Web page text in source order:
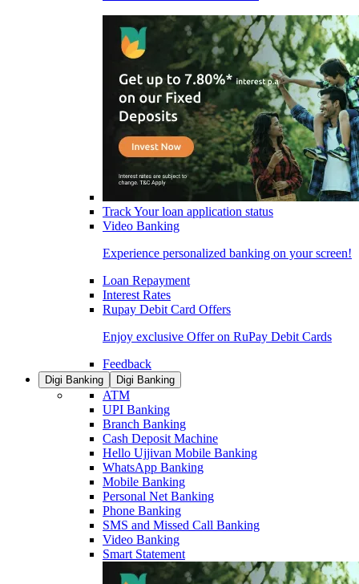
Track Your loan application status
Video Banking
Experience personalized banking on your screen!
Loan Repayment
Interest Rates
Rupay Debit Card Offers
Enjoy exclusive Offer on RuPay Debit Cards
Feedback
Digi Banking Digi Banking
ATM
UPI Banking
Branch Banking
Cash Deposit Machine
Hello Ujjivan Mobile Banking
WhatsApp Banking
Mobile Banking
Personal Net Banking
Phone Banking
SMS and Missed Call Banking
Video Banking
Smart Statement